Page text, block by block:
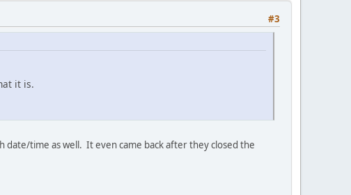
#3
it is.
date/time as well. It even came back after they closed the